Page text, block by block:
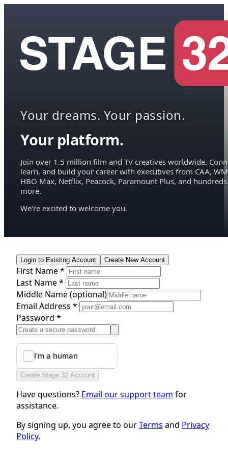
Your dreams. Your passion.
Your platform.
Join over 1.5 million film and TV creatives worldwide.
learn, and build your career with executives from CAA,
HBO Max, Netflix, Peacock, Paramount Plus, and hundreds
more.
We're excited to welcome you.
Login to Existing Account Create New Account
First Name *
Last Name *
Middle Name(optional)
Email Address *
Password *
Create Stage 32 Account
Have questions? Email our support team for
assistance.
By signing up, you agree to ourTerms and Privacy
Policy.